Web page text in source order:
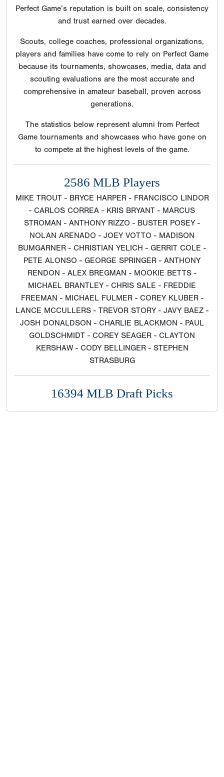
Perfect Game’s reputation is built on scale, consistency
and trust earned over decades.
Scouts, college coaches, professional organizations,
players and families have come to rely on Perfect Game
because its tournaments, showcases, media, data and
scouting evaluations are the most accurate and
comprehensive in amateur baseball, proven across
generations.
The statistics below represent alumni from Perfect
Game tournaments and showcases who have gone on
to compete at the highest levels of the game.
2586 MLB Players
MIKE TROUT - BRYCE HARPER - FRANCISCO LINDOR
- CARLOS CORREA - KRIS BRYANT - MARCUS
STROMAN - ANTHONY RIZZO - BUSTER POSEY -
NOLAN ARENADO - JOEY VOTTO - MADISON
BUMGARNER - CHRISTIAN YELICH - GERRIT COLE -
PETE ALONSO - GEORGE SPRINGER - ANTHONY
RENDON - ALEX BREGMAN - MOOKIE BETTS -
MICHAEL BRANTLEY - CHRIS SALE - FREDDIE
FREEMAN - MICHAEL FULMER - COREY KLUBER -
LANCE MCCULLERS - TREVOR STORY - JAVY BAEZ -
JOSH DONALDSON - CHARLIE BLACKMON - PAUL
GOLDSCHMIDT - COREY SEAGER - CLAYTON
KERSHAW - CODY BELLINGER - STEPHEN
STRASBURG
16394 MLB Draft Picks